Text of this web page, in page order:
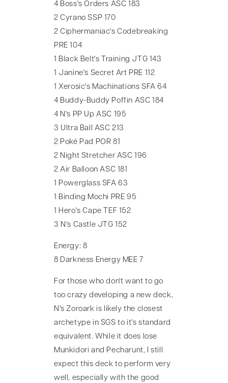
4 Boss's Orders ASC 183
2 Cyrano SSP 170
2 Ciphermaniac's Codebreaking
PRE 104
1 Black Belt's Training JTG 143
1 Janine's Secret Art PRE 112
1 Xerosic's Machinations SFA 64
4 Buddy-Buddy Poffin ASC 184
4 N's PP Up ASC 195
3 Ultra Ball ASC 213
2 Poké Pad POR 81
2 Night Stretcher ASC 196
2 Air Balloon ASC 181
1 Powerglass SFA 63
1 Binding Mochi PRE 95
1 Hero's Cape TEF 152
3 N's Castle JTG 152
Energy: 8
8 Darkness Energy MEE 7
For those who don't want to go
too crazy developing a new deck,
N's Zoroark is likely the closest
archetype in SGS to it's standard
equivalent. While it does lose
Munkidori and Pecharunt, I still
expect this deck to perform very
well, especially with the good